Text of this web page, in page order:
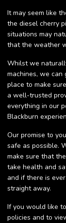
It may seem like
the diesel cherry
situations may
that the weather
Whilst we
machines, we
place to make
a well-trusted
everything in our
Blackburn
Our promise to
safe as possible.
make sure that
take health and
and if there is
straight away.
If you would like
policies and to